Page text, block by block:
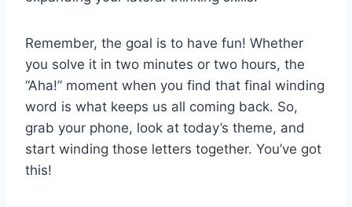
Remember, the goal is to have fun! Whether
you solve it in two minutes or two hours, the
“Aha!” moment when you find that final winding
word is what keeps us all coming back. So,
grab your phone, look at today’s theme, and
start winding those letters together. You’ve got
this!